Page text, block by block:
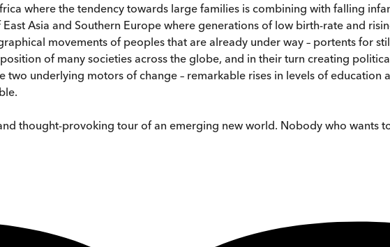
where the tendency towards large families is combining with falling
Asia and Southern Europe where generations of low birth-rate and
movements of peoples that are already under way – portents for
of many societies across the globe, and in their turn creating
two underlying motors of change – remarkable rises in levels of
thought-provoking tour of an emerging new world. Nobody who wants